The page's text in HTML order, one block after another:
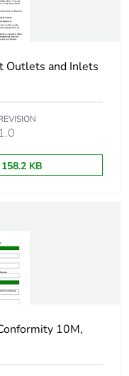
CO2 eq.
Outlets and Inlets
1.0
KB
10M,